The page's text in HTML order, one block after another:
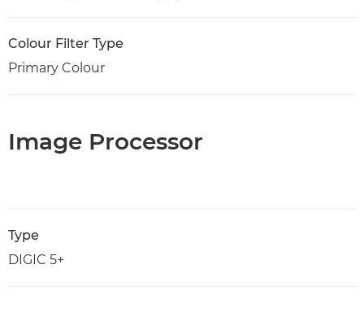
Colour Filter Type
Primary Colour
Image Processor
Type
DIGIC 5+